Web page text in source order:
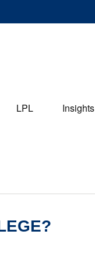
LPL Insights